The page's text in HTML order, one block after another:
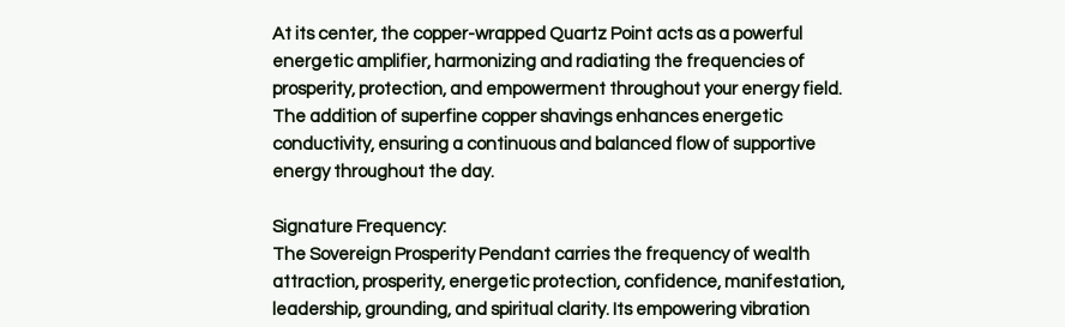
At its center, the copper-wrapped Quartz Point acts as a powerful
energetic amplifier, harmonizing and radiating the frequencies of
prosperity, protection, and empowerment throughout your energy field.
The addition of superfine copper shavings enhances energetic
conductivity, ensuring a continuous and balanced flow of supportive
energy throughout the day.
Signature Frequency:
The Sovereign Prosperity Pendant carries the frequency of wealth
attraction, prosperity, energetic protection, confidence, manifestation,
leadership, grounding, and spiritual clarity. Its empowering vibration